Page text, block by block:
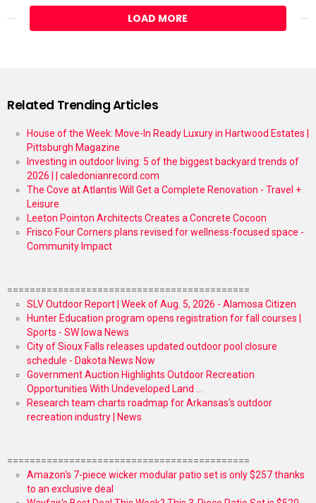
LOAD MORE
Related Trending Articles
House of the Week: Move-In Ready Luxury in Hartwood Estates |
Pittsburgh Magazine
Investing in outdoor living: 5 of the biggest backyard trends of
2026 | | caledonianrecord.com
The Cove at Atlantis Will Get a Complete Renovation - Travel +
Leisure
Leeton Pointon Architects Creates a Concrete Cocoon
Frisco Four Corners plans revised for wellness-focused space -
Community Impact
===========================================
SLV Outdoor Report | Week of Aug. 5, 2026 - Alamosa Citizen
Hunter Education program opens registration for fall courses |
Sports - SW Iowa News
City of Sioux Falls releases updated outdoor pool closure
schedule - Dakota News Now
Government Auction Highlights Outdoor Recreation
Opportunities With Undeveloped Land ...
Research team charts roadmap for Arkansas's outdoor
recreation industry | News
===========================================
Amazon's 7-piece wicker modular patio set is only $257 thanks
to an exclusive deal